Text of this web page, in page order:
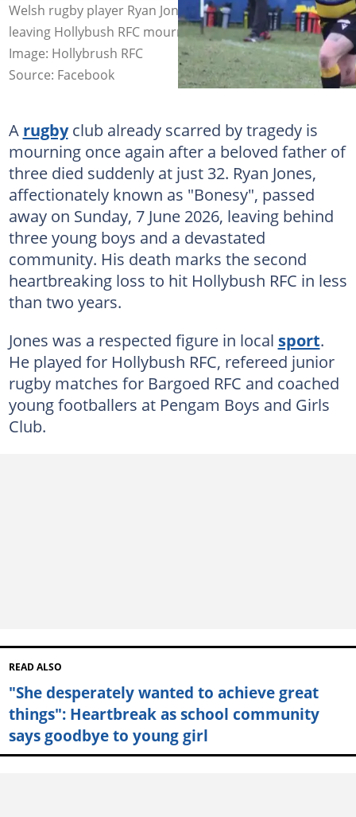
Welsh rugby player Ryan Jones died suddenly aged 32,
leaving Hollybush RFC mourning its second tragedy.
Image: Hollybrush RFC
Source: Facebook
A rugbyclub already scarred by tragedy is
mourning once again after a beloved father of
three died suddenly at just 32. Ryan Jones,
affectionately known as "Bonesy", passed
away on Sunday, 7 June 2026, leaving behind
three young boys and a devastated
community. His death marks the second
heartbreaking loss to hit Hollybush RFC in less
than two years.
Jones was a respected figure in local sport.
He played for Hollybush RFC, refereed junior
rugby matches for Bargoed RFC and coached
young footballers at Pengam Boys and Girls
Club.
READ ALSO
"She desperately wanted to achieve great
things": Heartbreak as school community
says goodbye to young girl